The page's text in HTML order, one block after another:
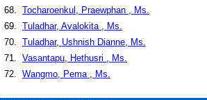
68. Tocharoenkul, Praewphan , Ms.
69. Tuladhar, Avalokita , Ms.
70. Tuladhar, Ushnish Dianne, Ms.
71. Vasantapu, Hethusri , Ms.
72. Wangmo, Pema , Ms.